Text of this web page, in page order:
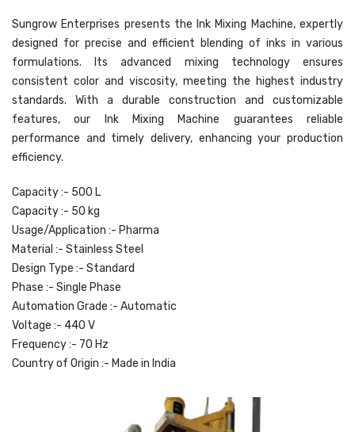
Sungrow Enterprises presents the Ink Mixing Machine, expertly
designed for precise and efficient blending of inks in various
formulations. Its advanced mixing technology ensures
consistent color and viscosity, meeting the highest industry
standards. With a durable construction and customizable
features, our Ink Mixing Machine guarantees reliable
performance and timely delivery, enhancing your production
efficiency.
Capacity :- 500 L
Capacity :- 50 kg
Usage/Application :- Pharma
Material :- Stainless Steel
Design Type :- Standard
Phase :- Single Phase
Automation Grade :- Automatic
Voltage :- 440 V
Frequency :- 70 Hz
Country of Origin :- Made in India